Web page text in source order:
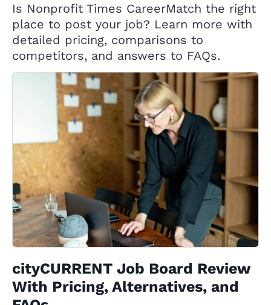
Is Nonprofit Times CareerMatch the right
place to post your job? Learn more with
detailed pricing, comparisons to
competitors, and answers to FAQs.
cityCURRENT Job Board Review
With Pricing, Alternatives, and